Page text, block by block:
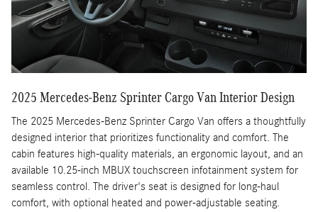
2025 Mercedes-Benz Sprinter Cargo Van Interior Design
The 2025 Mercedes-Benz Sprinter Cargo Van offers a thoughtfully
designed interior that prioritizes functionality and comfort. The
cabin features high-quality materials, an ergonomic layout, and an
available 10.25-inch MBUX touchscreen infotainment system for
seamless control. The driver's seat is designed for long-haul
comfort, with optional heated and power-adjustable seating.